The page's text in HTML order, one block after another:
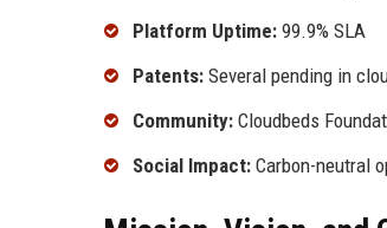
Platform Uptime: 99.9% SLA
Patents: Several pending in
Community: Cloudbeds
Social Impact: Carbon-neutral